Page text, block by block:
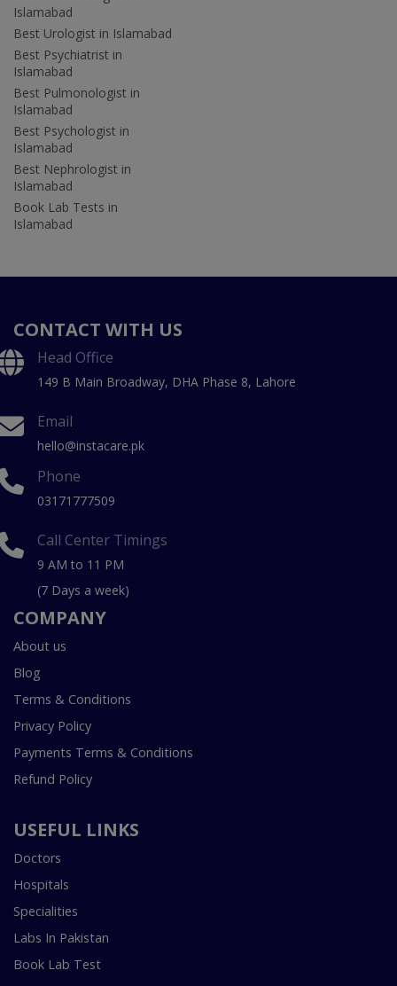
Islamabad
Best Urologist in Islamabad
Best Psychiatrist in
Islamabad
Best Pulmonologist in
Islamabad
Best Psychologist in
Islamabad
Best Nephrologist in
Islamabad
Book Lab Tests in
Islamabad
CONTACT WITH US
Head Office
149 B Main Broadway, DHA Phase 8, Lahore
Email
hello@instacare.pk
Phone
03171777509
Call Center Timings
9 AM to 11 PM
(7 Days a week)
COMPANY
About us
Blog
Terms & Conditions
Privacy Policy
Payments Terms & Conditions
Refund Policy
USEFUL LINKS
Doctors
Hospitals
Specialities
Labs In Pakistan
Book Lab Test